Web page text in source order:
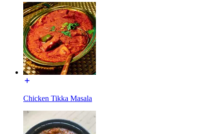
Chicken Tikka Masala